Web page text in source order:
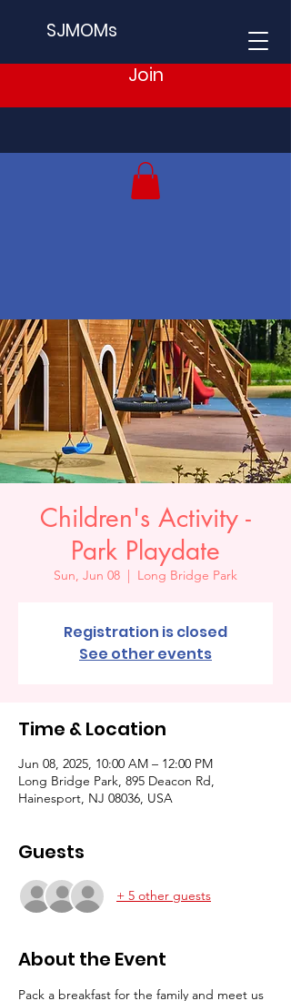
SJMOMs
Join
Children's Activity -
Park Playdate
Sun, Jun 08
  |
Long Bridge Park
Registration is closed
See other events
Time & Location
Jun 08, 2025, 10:00 AM – 12:00 PM
Long Bridge Park, 895 Deacon Rd,
Hainesport, NJ 08036, USA
Guests
+ 5 other guests
About the Event
Pack a breakfast for the family and meet us